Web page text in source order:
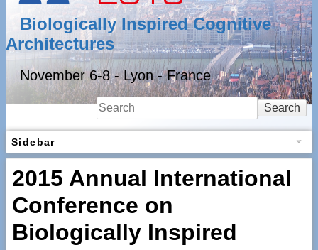
Biologically Inspired Cognitive
Architectures
November 6-8 - Lyon - France
Search
Sidebar
2015 Annual International
Conference on
Biologically Inspired